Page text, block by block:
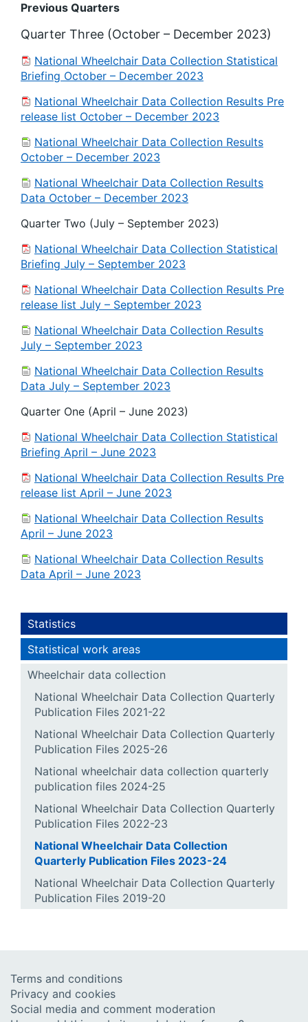
Previous Quarters
Quarter Three (October – December 2023)
National Wheelchair Data Collection Statistical
Briefing October – December 2023
National Wheelchair Data Collection Results Pre
release list October – December 2023
National Wheelchair Data Collection Results
October – December 2023
National Wheelchair Data Collection Results
Data October – December 2023
Quarter Two (July – September 2023)
National Wheelchair Data Collection Statistical
Briefing July – September 2023
National Wheelchair Data Collection Results Pre
release list July – September 2023
National Wheelchair Data Collection Results
July – September 2023
National Wheelchair Data Collection Results
Data July – September 2023
Quarter One (April – June 2023)
National Wheelchair Data Collection Statistical
Briefing April – June 2023
National Wheelchair Data Collection Results Pre
release list April – June 2023
National Wheelchair Data Collection Results
April – June 2023
National Wheelchair Data Collection Results
Data April – June 2023
Statistics
Statistical work areas
Wheelchair data collection
National Wheelchair Data Collection Quarterly
Publication Files 2021-22
National Wheelchair Data Collection Quarterly
Publication Files 2025-26
National wheelchair data collection quarterly
publication files 2024-25
National Wheelchair Data Collection Quarterly
Publication Files 2022-23
National Wheelchair Data Collection
Quarterly Publication Files 2023-24
National Wheelchair Data Collection Quarterly
Publication Files 2019-20
Terms and conditions
Privacy and cookies
Social media and comment moderation